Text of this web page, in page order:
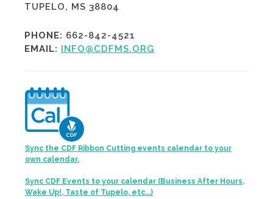
TUPELO, MS 38804
PHONE: 662-842-4521
EMAIL: INFO@CDFMS.ORG
Sync the CDF Ribbon Cutting events calendar to your
own calendar.
Sync CDF Events to your calendar (Business After Hours,
Wake Up!, Taste of Tupelo, etc...)